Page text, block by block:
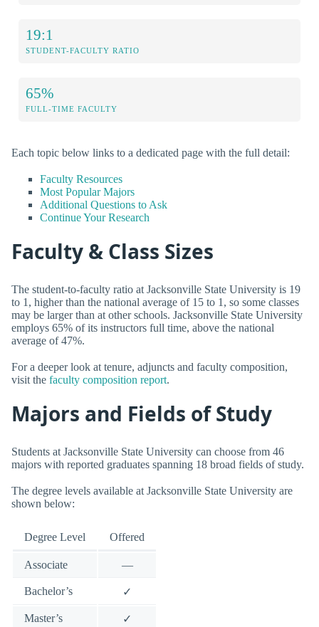
19:1
STUDENT-FACULTY RATIO
65%
FULL-TIME FACULTY
Each topic below links to a dedicated page with the full detail:
Faculty Resources
Most Popular Majors
Additional Questions to Ask
Continue Your Research
Faculty & Class Sizes
The student-to-faculty ratio at Jacksonville State University is 19
to 1, higher than the national average of 15 to 1, so some classes
may be larger than at other schools. Jacksonville State University
employs 65% of its instructors full time, above the national
average of 47%.
For a deeper look at tenure, adjuncts and faculty composition,
visit the faculty composition report.
Majors and Fields of Study
Students at Jacksonville State University can choose from 46
majors with reported graduates spanning 18 broad fields of study.
The degree levels available at Jacksonville State University are
shown below:
Degree Level Offered
Associate —
Bachelor’s ✓
Master’s ✓